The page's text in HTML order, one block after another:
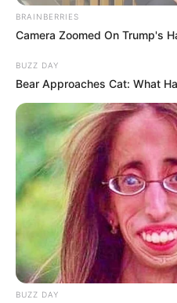
BRAINBERRIES
Camera Zoomed On Trump's
BUZZ DAY
Bear Approaches Cat: What
BUZZ DAY